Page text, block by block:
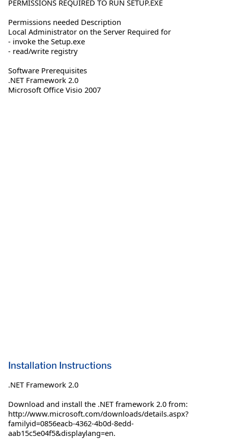
PERMISSIONS REQUIRED TO RUN SETUP.EXE
Permissions needed Description
Local Administrator on the Server Required for
- invoke the Setup.exe
- read/write registry
Software Prerequisites
.NET Framework 2.0
Microsoft Office Visio 2007
Installation Instructions
.NET Framework 2.0
Download and install the .NET framework 2.0 from:
http://www.microsoft.com/downloads/details.aspx?
familyid=0856eacb-4362-4b0d-8edd-
aab15c5e04f5&displaylang=en.